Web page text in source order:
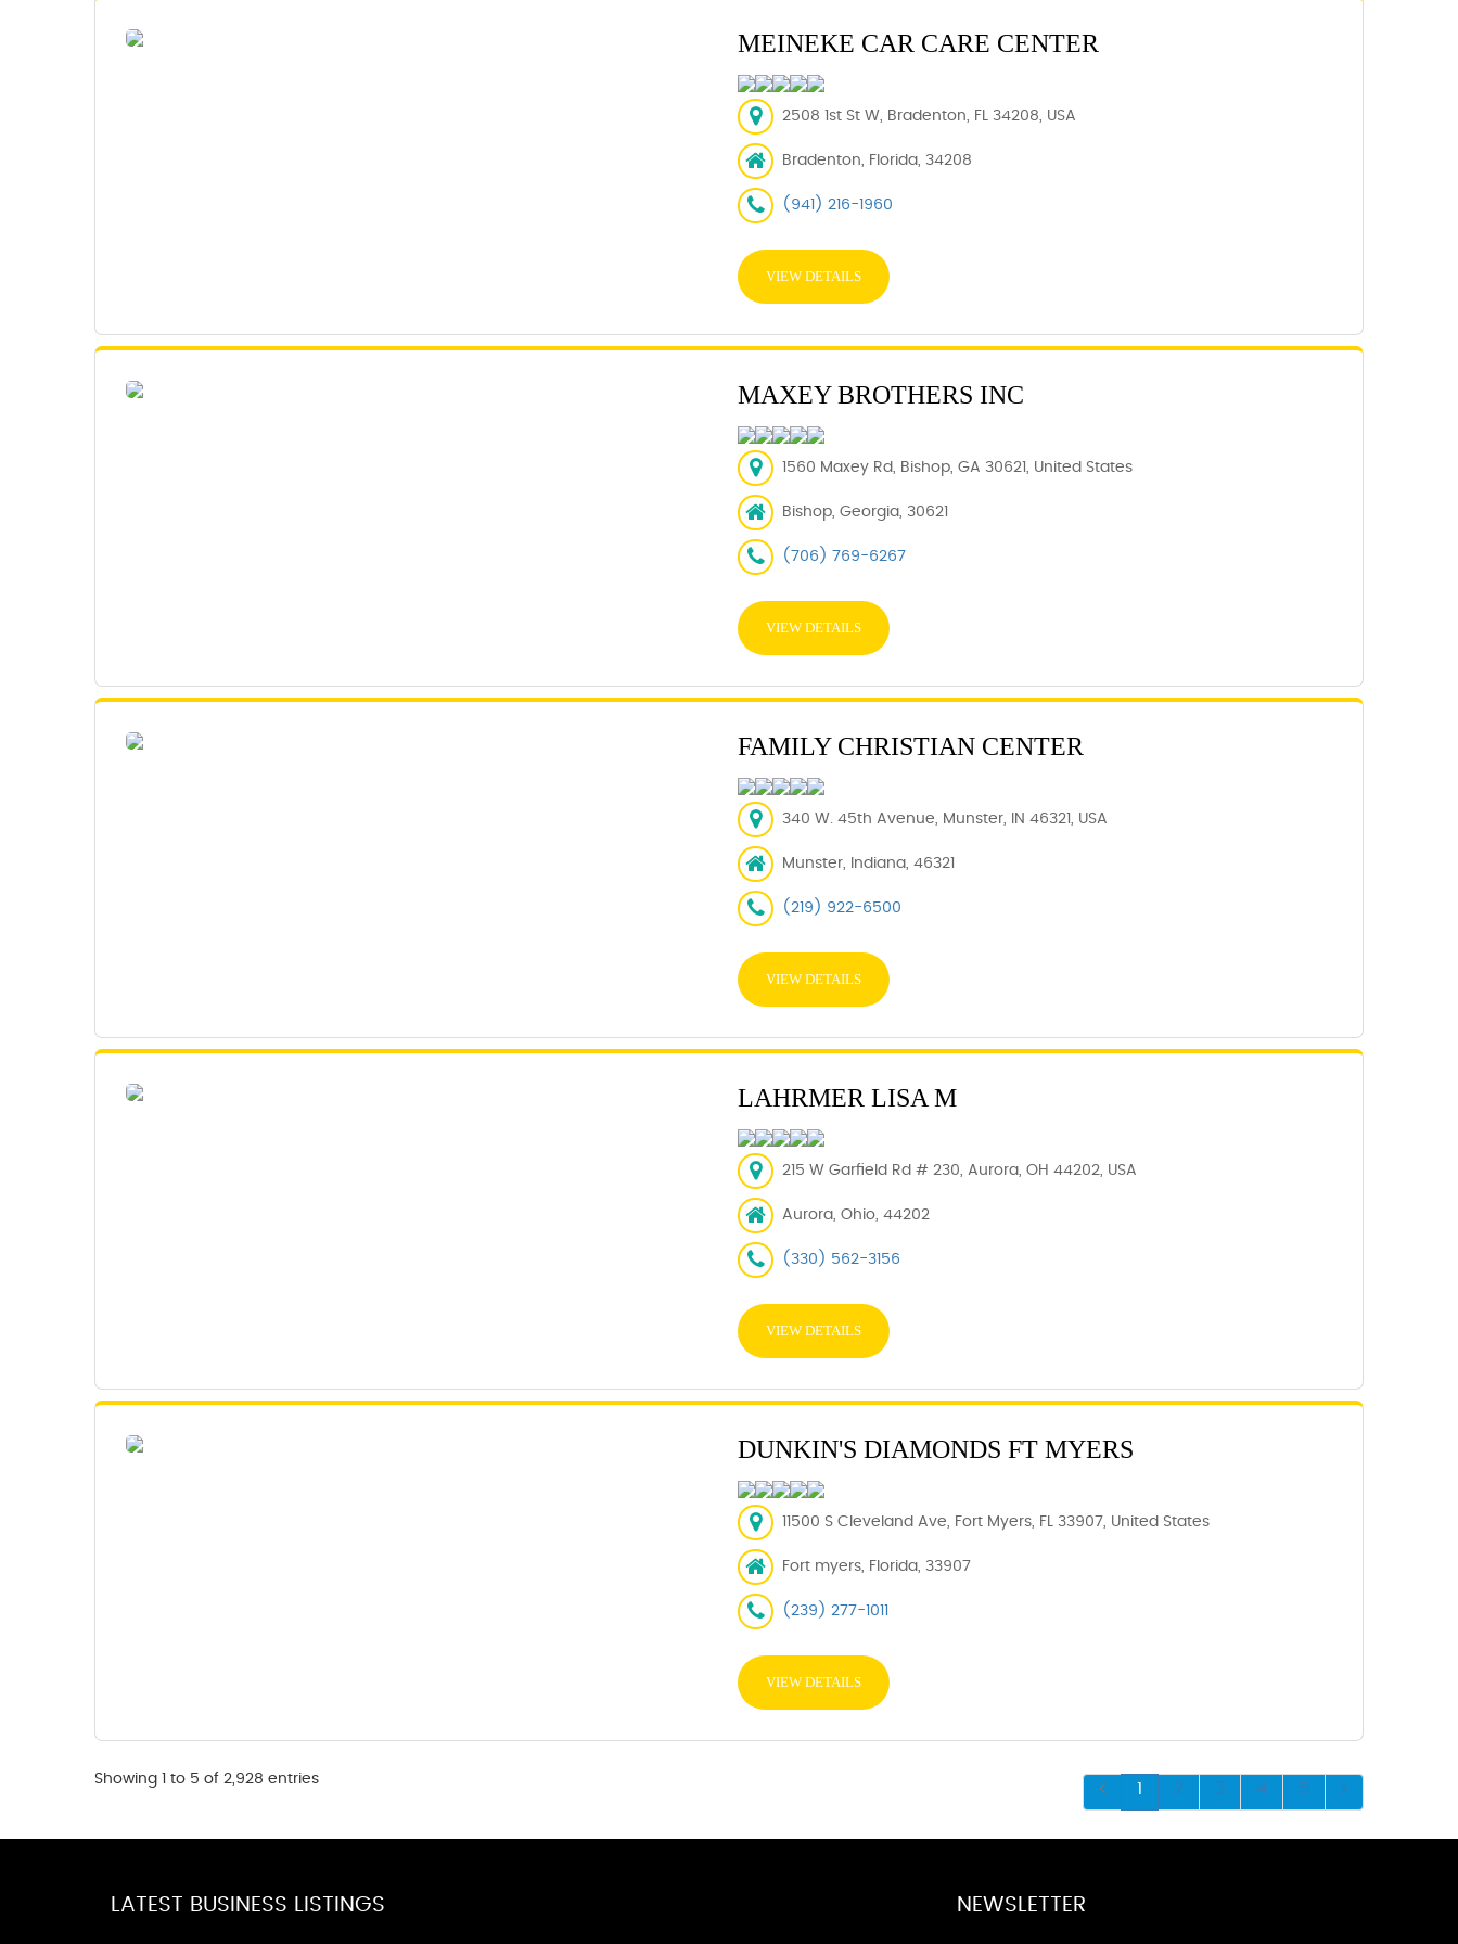
MEINEKE CAR CARE CENTER
2508 1st St W, Bradenton, FL 34208, USA
Bradenton, Florida, 34208
(941) 216-1960
VIEW DETAILS
MAXEY BROTHERS INC
1560 Maxey Rd, Bishop, GA 30621, United States
Bishop, Georgia, 30621
(706) 769-6267
VIEW DETAILS
FAMILY CHRISTIAN CENTER
340 W. 45th Avenue, Munster, IN 46321, USA
Munster, Indiana, 46321
(219) 922-6500
VIEW DETAILS
LAHRMER LISA M
215 W Garfield Rd # 230, Aurora, OH 44202, USA
Aurora, Ohio, 44202
(330) 562-3156
VIEW DETAILS
DUNKIN'S DIAMONDS FT MYERS
11500 S Cleveland Ave, Fort Myers, FL 33907, United States
Fort myers, Florida, 33907
(239) 277-1011
VIEW DETAILS
Showing 1 to 5 of 2,928 entries
1 2 3 4 5
LATEST BUSINESS LISTINGS NEWSLETTER